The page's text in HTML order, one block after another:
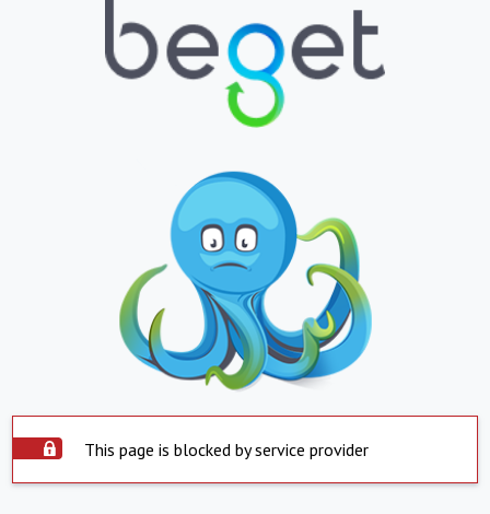
This page is blocked by service provider